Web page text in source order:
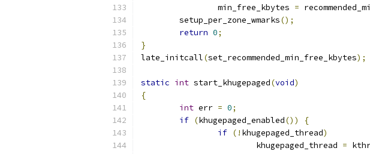
		min_free_kbytes
=
	setup_per_zone_wmarks
();
return 0;
}
late_initcall(set_recommended_min_free_kbytes);
static int start_khugepaged(void)
{
int err = 0;
if (khugepaged_enabled())
{
if (! khugepaged_thread)
			khugepaged_thread
=